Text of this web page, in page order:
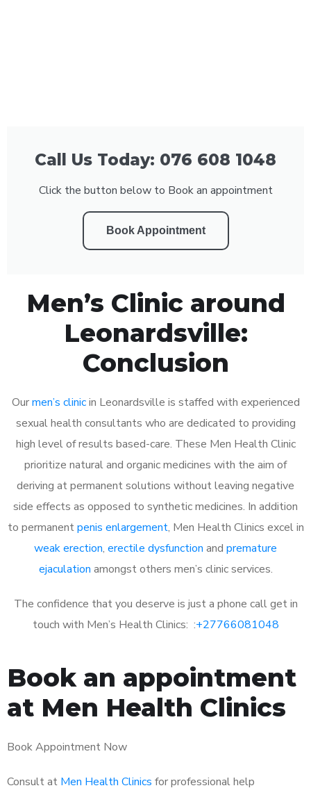
Call Us Today: 076 608 1048
Click the button below to Book an appointment
Book Appointment
Men’s Clinic around
Leonardsville:
Conclusion
Ourmen’s clinicin Leonardsville is staffed with experienced
sexual health consultants who are dedicated to providing
high level of results based-care. These Men Health Clinic
prioritize natural and organic medicines with the aim of
deriving at permanent solutions without leaving negative
side effects as opposed to synthetic medicines. In addition
to permanentpenis enlargement, Men Health Clinics excel in
weak erection, erectile dysfunction and premature
ejaculation amongst others men’s clinic services.
The confidence that you deserve is just a phone call get in
touch with Men’s Health Clinics: :+27766081048
Book an appointment
at Men Health Clinics
Book Appointment Now
Consult at Men Health Clinics for professional help